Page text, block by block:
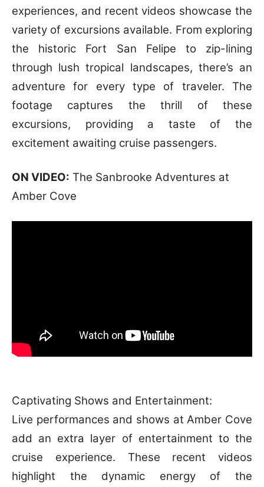
experiences, and recent videos showcase the
variety of excursions available. From exploring
the historic Fort San Felipe to zip-lining
through lush tropical landscapes, there’s an
adventure for every type of traveler. The
footage captures the thrill of these
excursions, providing a taste of the
excitement awaiting cruise passengers.
ON VIDEO: The Sanbrooke Adventures at
Amber Cove
Captivating Shows and Entertainment:
Live performances and shows at Amber Cove
add an extra layer of entertainment to the
cruise experience. These recent videos
highlight the dynamic energy of the